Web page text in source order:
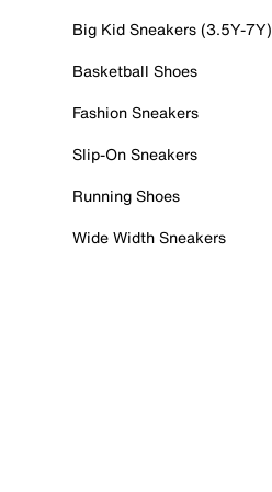
Big Kid Sneakers (3.5Y-7Y)
Basketball Shoes
Fashion Sneakers
Slip-On Sneakers
Running Shoes
Wide Width Sneakers